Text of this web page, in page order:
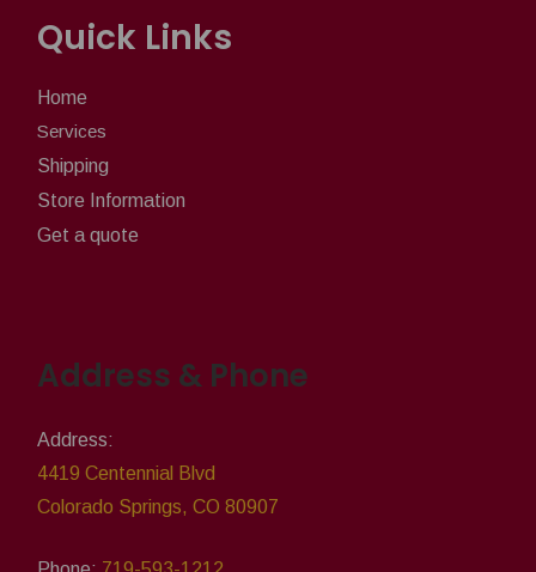
Quick Links
Home
Services
Shipping
Store Information
Get a quote
Address & Phone
Address:
4419 Centennial Blvd
Colorado Springs, CO 80907